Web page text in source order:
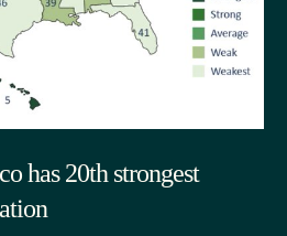
has 20th strongest